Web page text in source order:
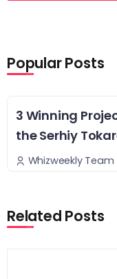
Popular Posts
3 Winning
the Serhiy
Whizweekly Team
Related Posts